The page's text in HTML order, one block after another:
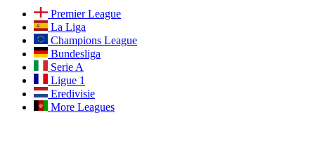
Premier League
La Liga
Champions League
Bundesliga
Serie A
Ligue 1
Eredivisie
More Leagues